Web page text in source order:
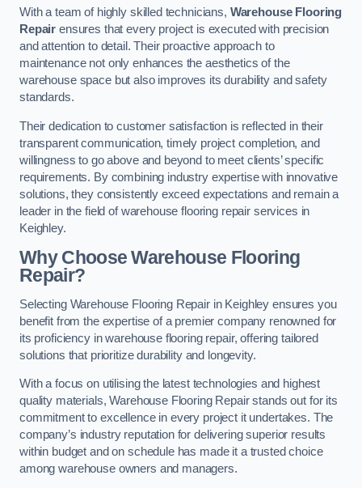
With a team of highly skilled technicians, Warehouse Flooring
Repair ensures that every project is executed with precision
and attention to detail. Their proactive approach to
maintenance not only enhances the aesthetics of the
warehouse space but also improves its durability and safety
standards.
Their dedication to customer satisfaction is reflected in their
transparent communication, timely project completion, and
willingness to go above and beyond to meet clients’ specific
requirements. By combining industry expertise with innovative
solutions, they consistently exceed expectations and remain a
leader in the field of warehouse flooring repair services in
Keighley.
Why Choose Warehouse Flooring
Repair?
Selecting Warehouse Flooring Repair in Keighley ensures you
benefit from the expertise of a premier company renowned for
its proficiency in warehouse flooring repair, offering tailored
solutions that prioritize durability and longevity.
With a focus on utilising the latest technologies and highest
quality materials, Warehouse Flooring Repair stands out for its
commitment to excellence in every project it undertakes. The
company’s industry reputation for delivering superior results
within budget and on schedule has made it a trusted choice
among warehouse owners and managers.